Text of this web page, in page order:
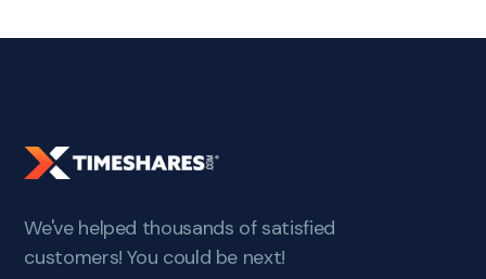
We've helped thousands of satisfied
customers! You could be next!